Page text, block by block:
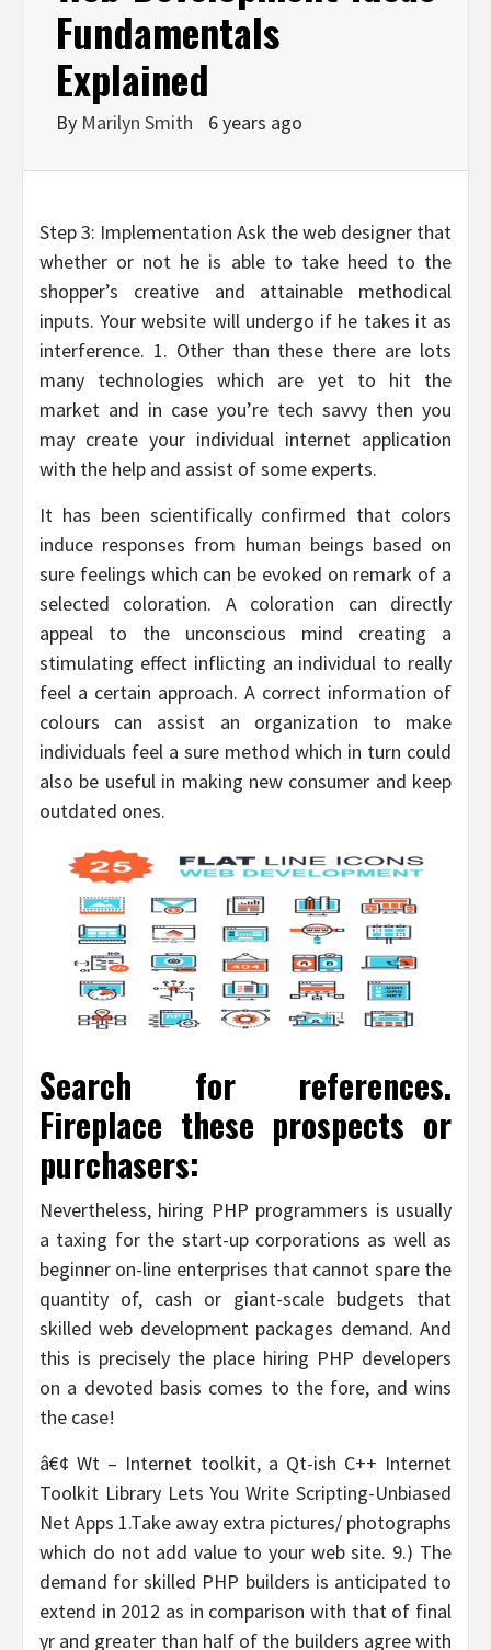
Fundamentals
Explained
By Marilyn Smith 6 years ago
Step 3: Implementation Ask the web designer that
whether or not he is able to take heed to the
shopper’s creative and attainable methodical
inputs. Your website will undergo if he takes it as
interference. 1. Other than these there are lots
many technologies which are yet to hit the
market and in case you’re tech savvy then you
may create your individual internet application
with the help and assist of some experts.
It has been scientifically confirmed that colors
induce responses from human beings based on
sure feelings which can be evoked on remark of a
selected coloration. A coloration can directly
appeal to the unconscious mind creating a
stimulating effect inflicting an individual to really
feel a certain approach. A correct information of
colours can assist an organization to make
individuals feel a sure method which in turn could
also be useful in making new consumer and keep
outdated ones.
Search for references.
Fireplace these prospects or
purchasers:
Nevertheless, hiring PHP programmers is usually
a taxing for the start-up corporations as well as
beginner on-line enterprises that cannot spare the
quantity of, cash or giant-scale budgets that
skilled web development packages demand. And
this is precisely the place hiring PHP developers
on a devoted basis comes to the fore, and wins
the case!
â€¢ Wt – Internet toolkit, a Qt-ish C++ Internet
Toolkit Library Lets You Write Scripting-Unbiased
Net Apps 1.Take away extra pictures/ photographs
which do not add value to your web site. 9.) The
demand for skilled PHP builders is anticipated to
extend in 2012 as in comparison with that of final
yr and greater than half of the builders agree with